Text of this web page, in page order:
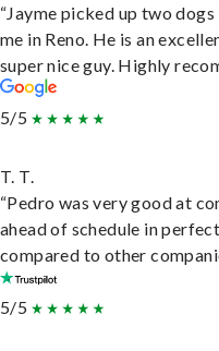
“Jayme picked up two
me in Reno. He is an
super nice guy. Highly
5/5
T. T.
“Pedro was very good at
ahead of schedule in
compared to other
5/5